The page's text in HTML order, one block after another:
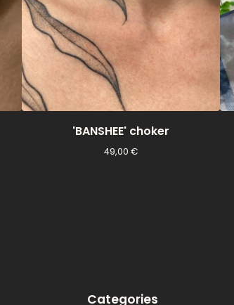
'BANSHEE' choker
49,00 €
Categories